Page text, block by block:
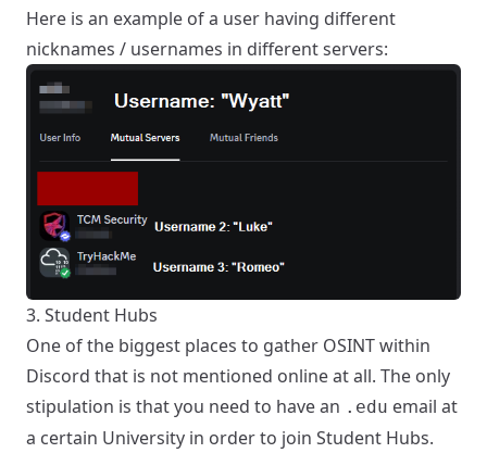
Here is an example of a user having different
nicknames / usernames in different servers:
3. Student Hubs
One of the biggest places to gather OSINT within
Discord that is not mentioned online at all. The only
stipulation is that you need to have an .edu email at
a certain University in order to join Student Hubs.